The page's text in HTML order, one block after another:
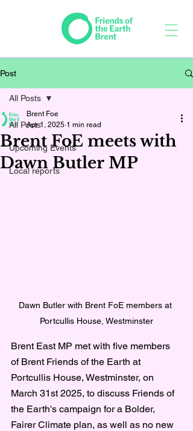
Post
All Posts
Upcoming Events
Local reports
All Posts
Brent FoE meets with
Dawn Butler MP
Brent Foe
Apr 1, 2025 1 min read
Dawn Butler with Brent FoE members at
Portcullis House, Westminster
Brent East MP met with five members
of Brent Friends of the Earth at
Portcullis House, Westminster, on
March 31st 2025, to discuss Friends of
the Earth's campaign for a Bolder,
Fairer Climate plan, as well as no new